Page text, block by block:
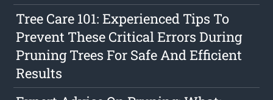
Tree Care 101: Experienced Tips To
Prevent These Critical Errors During
Pruning Trees For Safe And Efficient
Results